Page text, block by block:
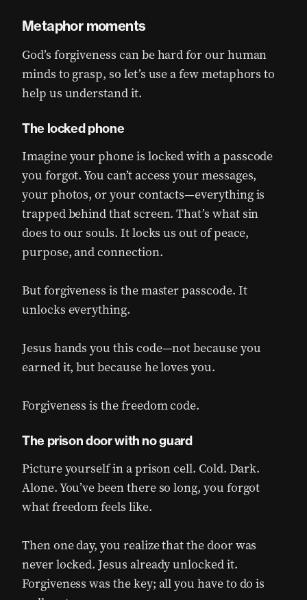
Metaphor moments
God’s forgiveness can be hard for our human
minds to grasp, so let’s use a few metaphors to
help us understand it.
The locked phone
Imagine your phone is locked with a passcode
you forgot. You can’t access your messages,
your photos, or your contacts—everything is
trapped behind that screen. That’s what sin
does to our souls. It locks us out of peace,
purpose, and connection.
But forgiveness is the master passcode. It
unlocks everything.
Jesus hands you this code—not because you
earned it, but because he loves you.
Forgiveness is the freedom code.
The prison door with no guard
Picture yourself in a prison cell. Cold. Dark.
Alone. You’ve been there so long, you forgot
what freedom feels like.
Then one day, you realize that the door was
never locked. Jesus already unlocked it.
Forgiveness was the key; all you have to do is